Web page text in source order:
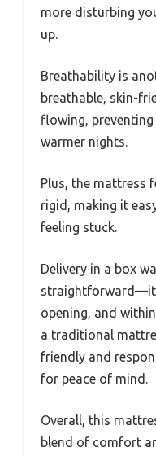
more disturbing
up.
Breathability is
breathable, skin-
flowing,
warmer nights.
Plus, the mattress
rigid, making it
feeling stuck.
Delivery in a box
straightforward—it
opening, and
a traditional
friendly and
for peace of mind.
Overall, this
blend of comfort